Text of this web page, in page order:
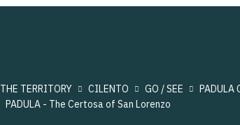
THE TERRITORY CILENTO GO / SEE
PADULA
PADULA - The Certosa of San Lorenzo